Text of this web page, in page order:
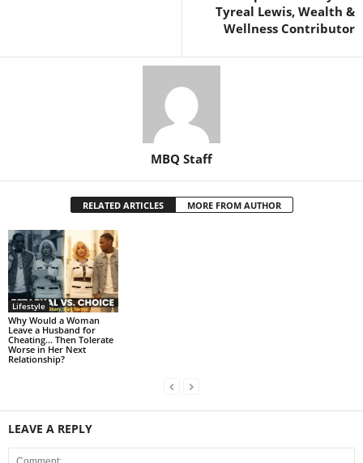
Tyreal Lewis, Wealth &
Wellness Contributor
MBQ Staff
RELATED ARTICLES MORE FROM AUTHOR
Lifestyle
Why Would a Woman
Leave a Husband for
Cheating… Then Tolerate
Worse in Her Next
Relationship?
LEAVE A REPLY